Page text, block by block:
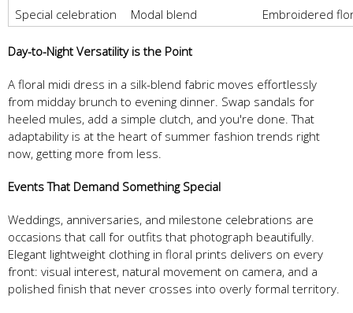
Special celebration
Modal blend Embroidered
Day-to-Night Versatility is the Point
A floral midi dress in a silk-blend fabric moves effortlessly
from midday brunch to evening dinner. Swap sandals for
heeled mules, add a simple clutch, and you're done. That
adaptability is at the heart of summer fashion trends right
now, getting more from less.
Events That Demand Something Special
Weddings, anniversaries, and milestone celebrations are
occasions that call for outfits that photograph beautifully.
Elegant lightweight clothing in floral prints delivers on every
front: visual interest, natural movement on camera, and a
polished finish that never crosses into overly formal territory.